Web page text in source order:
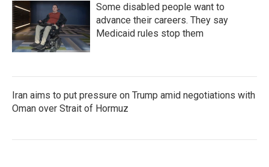
Some disabled people want to
advance their careers. They say
Medicaid rules stop them
Iran aims to put pressure on Trump amid negotiations with
Oman over Strait of Hormuz